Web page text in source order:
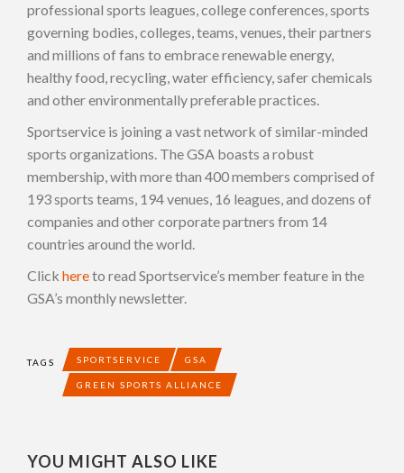
professional sports leagues, college conferences, sports
governing bodies, colleges, teams, venues, their partners
and millions of fans to embrace renewable energy,
healthy food, recycling, water efficiency, safer chemicals
and other environmentally preferable practices.
Sportservice is joining a vast network of similar-minded
sports organizations. The GSA boasts a robust
membership, with more than 400 members comprised of
193 sports teams, 194 venues, 16 leagues, and dozens of
companies and other corporate partners from 14
countries around the world.
Click hereto read Sportservice’s member feature in the
GSA’s monthly newsletter.
TAGS SPORTSERVICE GSA
GREEN SPORTS ALLIANCE
YOU MIGHT ALSO LIKE